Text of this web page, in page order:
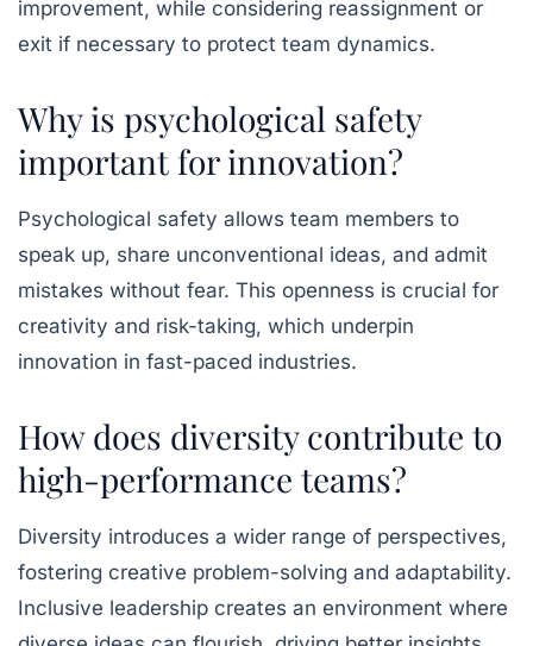
improvement, while considering reassignment or
exit if necessary to protect team dynamics.
Why is psychological safety
important for innovation?
Psychological safety allows team members to
speak up, share unconventional ideas, and admit
mistakes without fear. This openness is crucial for
creativity and risk-taking, which underpin
innovation in fast-paced industries.
How does diversity contribute to
high-performance teams?
Diversity introduces a wider range of perspectives,
fostering creative problem-solving and adaptability.
Inclusive leadership creates an environment where